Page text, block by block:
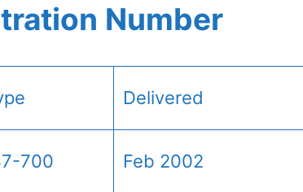
Number
Delivered
700 Feb 2002